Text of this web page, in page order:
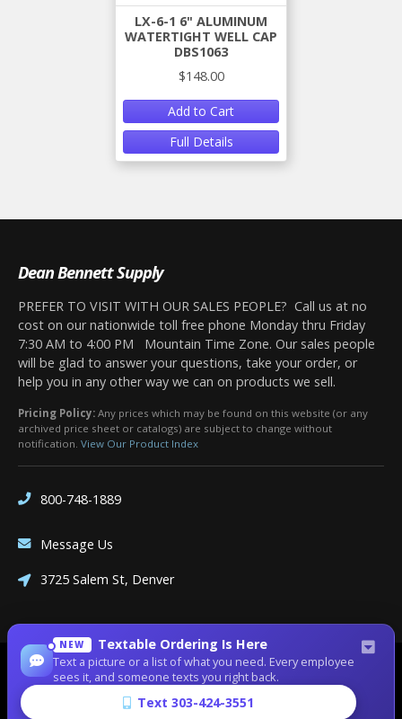
LX-6-1 6" ALUMINUM
WATERTIGHT WELL CAP
DBS1063
$148.00
Add to Cart
Full Details
Dean Bennett Supply
PREFER TO VISIT WITH OUR SALES PEOPLE? Call us at no
cost on our nationwide toll free phone Monday thru Friday
7:30 AM to 4:00 PM Mountain Time Zone. Our sales people
will be glad to answer your questions, take your order, or
help you in any other way we can on products we sell.
Pricing Policy: Any prices which may be found on this website (or any
archived price sheet or catalogs) are subject to change without
notification. View Our Product Index
800-748-1889
Message Us
3725 Salem St, Denver
NEW Textable Ordering Is Here
Text a picture or a list of what you need. Every employee
sees it, and someone texts you right back.
Text 303-424-3551
Site Designed by Denver Website Designs
sitemap